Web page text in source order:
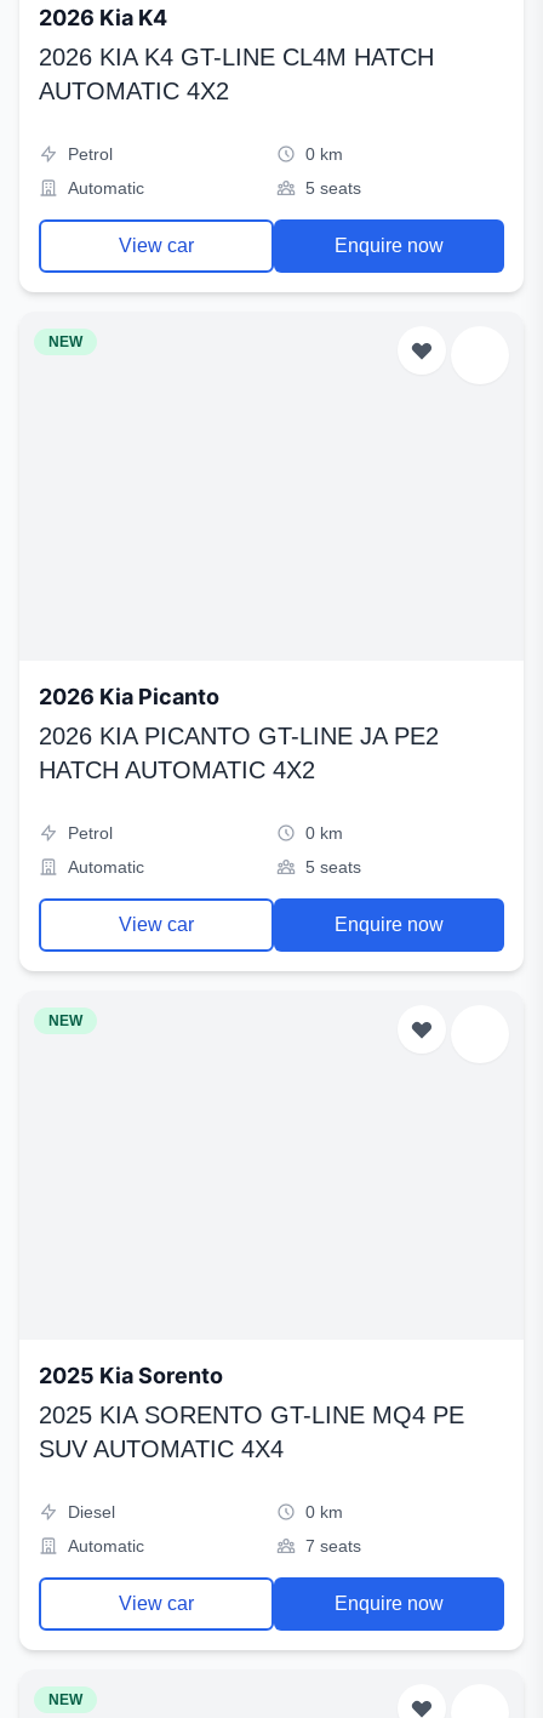
2026 Kia K4
2026 KIA K4 GT-LINE CL4M HATCH
AUTOMATIC 4X2
Petrol
0 km
Automatic
5 seats
View car Enquire now
NEW
2026 Kia Picanto
2026 KIA PICANTO GT-LINE JA PE2
HATCH AUTOMATIC 4X2
Petrol
0 km
Automatic
5 seats
View car Enquire now
NEW
2025 Kia Sorento
2025 KIA SORENTO GT-LINE MQ4 PE
SUV AUTOMATIC 4X4
Diesel
0 km
Automatic
7 seats
View car Enquire now
NEW